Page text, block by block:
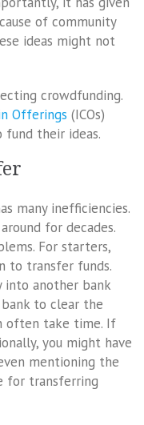
of community
ideas might not
crowdfunding.
Offerings (ICOs)
fund their ideas.
many inefficiencies.
for decades.
For starters,
to transfer funds.
into another bank
bank to clear the
often take time. If
you might have
mentioning the
for transferring